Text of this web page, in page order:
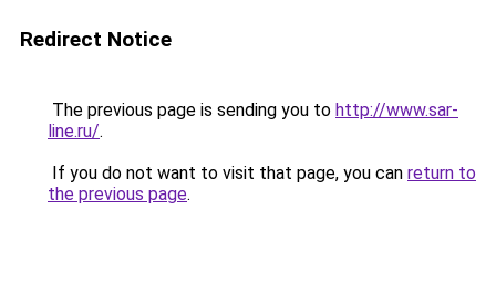
Redirect Notice
The previous page is sending you to http://www.sar-
line.ru/.
If you do not want to visit that page, you can return to
the previous page.